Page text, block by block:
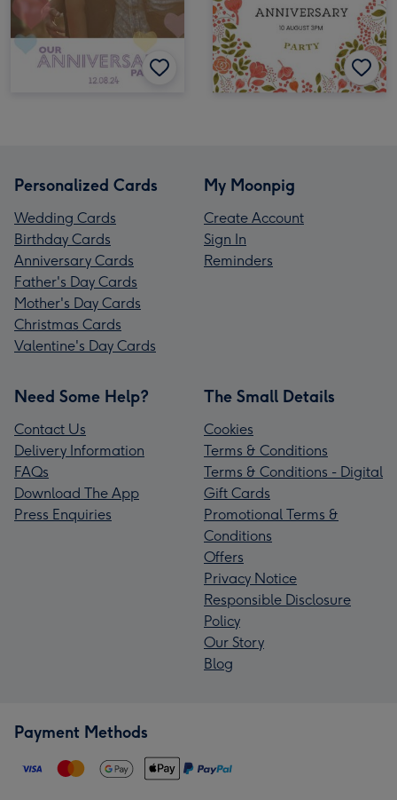
Personalized Cards
Wedding Cards
Birthday Cards
Anniversary Cards
Father's Day Cards
Mother's Day Cards
Christmas Cards
Valentine's Day Cards
My Moonpig
Create Account
Sign In
Reminders
Need Some Help?
Contact Us
Delivery Information
FAQs
Download The App
Press Enquiries
The Small Details
Cookies
Terms & Conditions
Terms & Conditions - Digital
Gift Cards
Promotional Terms &
Conditions
Offers
Privacy Notice
Responsible Disclosure
Policy
Our Story
Blog
Payment Methods